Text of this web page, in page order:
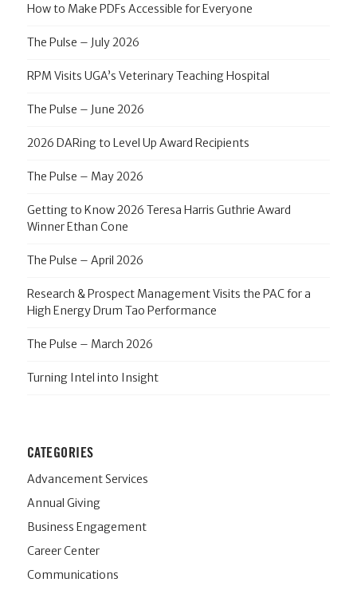
How to Make PDFs Accessible for Everyone
The Pulse – July 2026
RPM Visits UGA’s Veterinary Teaching Hospital
The Pulse – June 2026
2026 DARing to Level Up Award Recipients
The Pulse – May 2026
Getting to Know 2026 Teresa Harris Guthrie Award
Winner Ethan Cone
The Pulse – April 2026
Research & Prospect Management Visits the PAC for a
High Energy Drum Tao Performance
The Pulse – March 2026
Turning Intel into Insight
CATEGORIES
Advancement Services
Annual Giving
Business Engagement
Career Center
Communications